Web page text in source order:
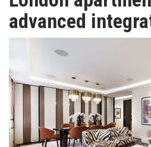
TV
ABOUT
SUBSCRIBE
advanced